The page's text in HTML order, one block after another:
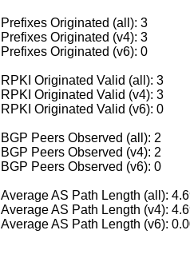
Prefixes Originated (all): 3
Prefixes Originated (v4): 3
Prefixes Originated (v6): 0
RPKI Originated Valid (all): 3
RPKI Originated Valid (v4): 3
RPKI Originated Valid (v6): 0
BGP Peers Observed (all): 2
BGP Peers Observed (v4): 2
BGP Peers Observed (v6): 0
Average AS Path Length (all):
Average AS Path Length (v4):
Average AS Path Length (v6):